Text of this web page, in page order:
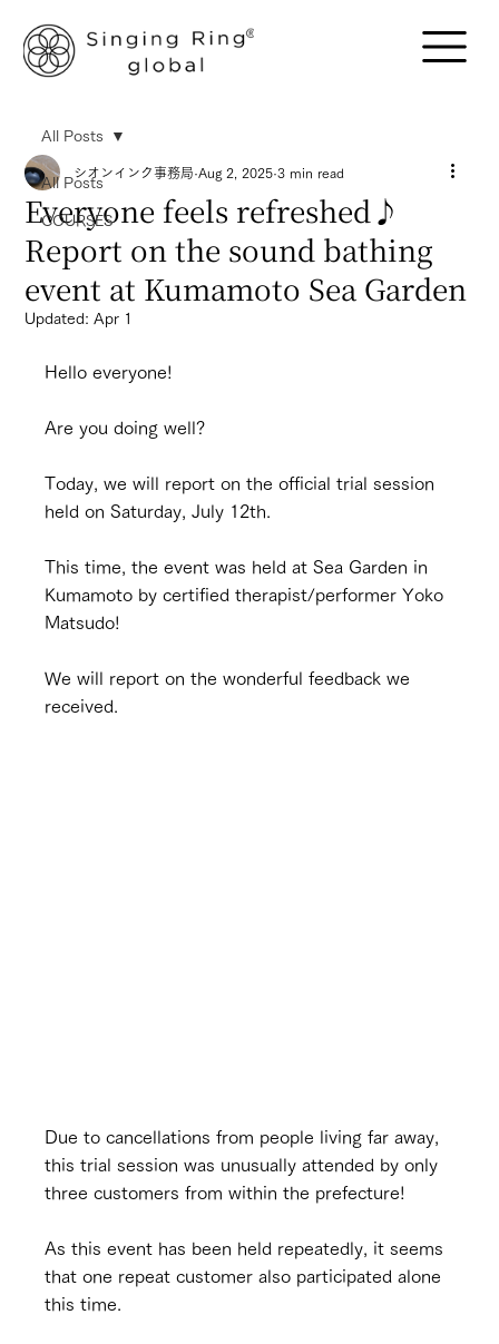
All Posts
COURSES
All Posts
Everyone feels refreshed♪
Report on the sound bathing
event at Kumamoto Sea Garden
シオンインク事務局 Aug 2, 2025 3 min read
Updated: Apr 1
Hello everyone!
Are you doing well?
Today, we will report on the official trial session
held on Saturday, July 12th.
This time, the event was held at Sea Garden in
Kumamoto by certified therapist/performer Yoko
Matsudo!
We will report on the wonderful feedback we
received.
Due to cancellations from people living far away,
this trial session was unusually attended by only
three customers from within the prefecture!
As this event has been held repeatedly, it seems
that one repeat customer also participated alone
this time.